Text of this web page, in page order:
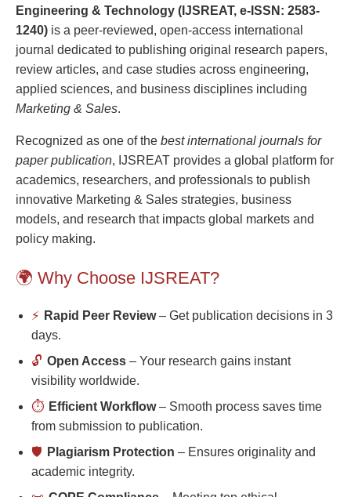
Engineering & Technology (IJSREAT, e-ISSN: 2583-
1240) is a peer-reviewed, open-access international
journal dedicated to publishing original research papers,
review articles, and case studies across engineering,
applied sciences, and business disciplines including
Marketing & Sales.
Recognized as one of the best international journals for
paper publication, IJSREAT provides a global platform for
academics, researchers, and professionals to publish
innovative Marketing & Sales strategies, business
models, and research that impacts global markets and
policy making.
🌍 Why Choose IJSREAT?
⚡ Rapid Peer Review– Get publication decisions in 3
days.
🔓 Open Access – Your research gains instant
visibility worldwide.
⏱️ Efficient Workflow– Smooth process saves time
from submission to publication.
🛡️ Plagiarism Protection – Ensures originality and
academic integrity.